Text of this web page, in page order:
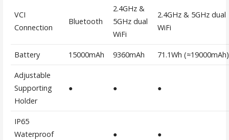
VCI
Connection
Bluetooth
2.4GHz &
5GHz dual
WiFi
2.4GHz & 5GHz dual
WiFi
Battery 15000mAh 9360mAh 71.1Wh (≈19000mAh)
Adjustable
Supporting
Holder
● ● ●
IP65
Waterproof
● ●